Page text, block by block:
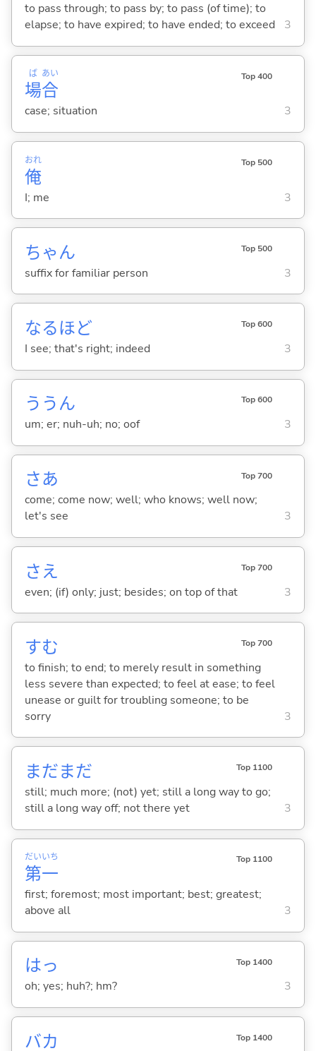
to pass through; to pass by; to pass (of time); to
elapse; to have expired; to have ended; to exceed
3
場
ば
合
あい Top 400
case; situation 3
俺
おれ Top 500
I; me 3
ちゃん Top 500
suffix for familiar person 3
なるほど Top 600
I see; that's right; indeed 3
ううん Top 600
um; er; nuh-uh; no; oof 3
さあ Top 700
come; come now; well; who knows; well now;
let's see
3
さえ Top 700
even; (if) only; just; besides; on top of that 3
すむ Top 700
to finish; to end; to merely result in something
less severe than expected; to feel at ease; to feel
unease or guilt for troubling someone; to be
sorry
3
まだまだ Top 1100
still; much more; (not) yet; still a long way to go;
still a long way off; not there yet
3
第
だい
一
いち Top 1100
first; foremost; most important; best; greatest;
above all
3
はっ Top 1400
oh; yes; huh?; hm? 3
バカ Top 1400